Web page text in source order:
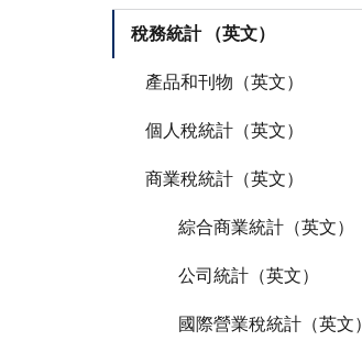
稅務統計 （英文）
產品和刊物（英文）
個人稅統計（英文）
商業稅統計（英文）
綜合商業統計（英文）
公司統計（英文）
國際營業稅統計（英文）